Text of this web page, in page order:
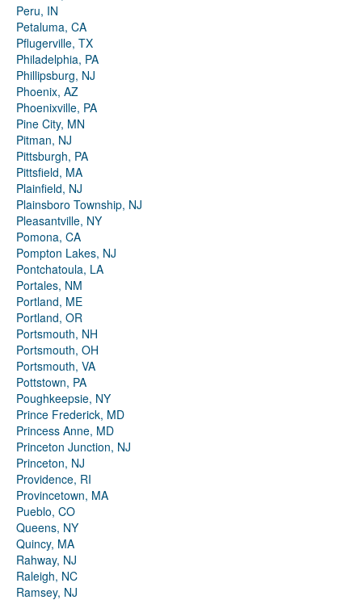
Peru, IN
Petaluma, CA
Pflugerville, TX
Philadelphia, PA
Phillipsburg, NJ
Phoenix, AZ
Phoenixville, PA
Pine City, MN
Pitman, NJ
Pittsburgh, PA
Pittsfield, MA
Plainfield, NJ
Plainsboro Township, NJ
Pleasantville, NY
Pomona, CA
Pompton Lakes, NJ
Pontchatoula, LA
Portales, NM
Portland, ME
Portland, OR
Portsmouth, NH
Portsmouth, OH
Portsmouth, VA
Pottstown, PA
Poughkeepsie, NY
Prince Frederick, MD
Princess Anne, MD
Princeton Junction, NJ
Princeton, NJ
Providence, RI
Provincetown, MA
Pueblo, CO
Queens, NY
Quincy, MA
Rahway, NJ
Raleigh, NC
Ramsey, NJ